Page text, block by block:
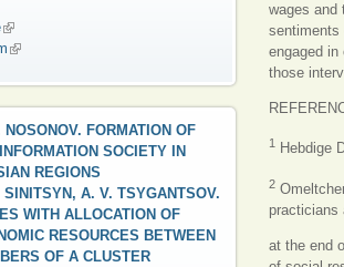
(link is external)
(link is external)
NOSONOV. FORMATION OF
SOCIETY IN
REGIONS
SINITSYN, A. V. TSYGANTSOV.
WITH ALLOCATION OF
RESOURCES BETWEEN
OF A CLUSTER
wages and
sentiments
engaged
those
1 Hebdige
2
practicians
at the end